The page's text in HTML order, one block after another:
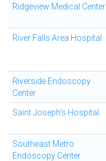
Ridgeview Medical Center
River Falls Area Hospital
Riverside Endoscopy
Center
Saint Joseph's Hospital
Southeast Metro
Endoscopy Center